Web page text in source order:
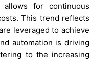
for continuous
This trend reflects
leveraged to achieve
automation is driving
to the increasing